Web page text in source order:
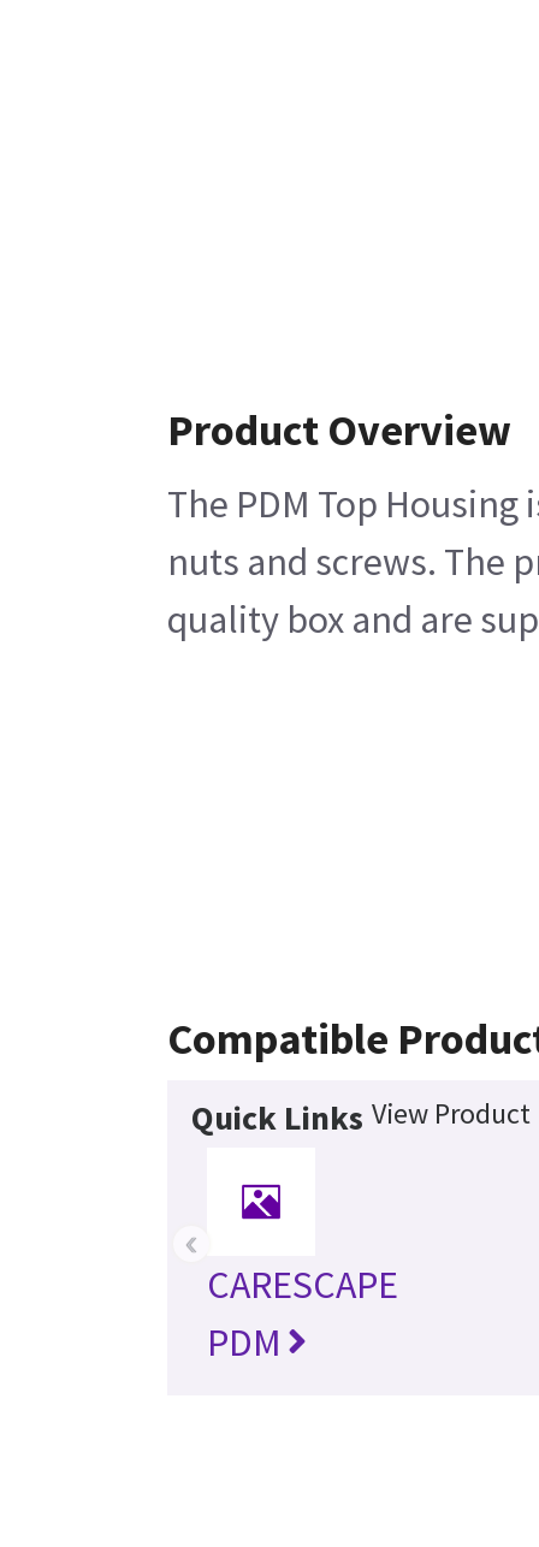
Product Overview
The PDM Top
nuts and screws. The
quality box and are
Compatible
Quick Links View Product
CARESCAPE
PDM
‹